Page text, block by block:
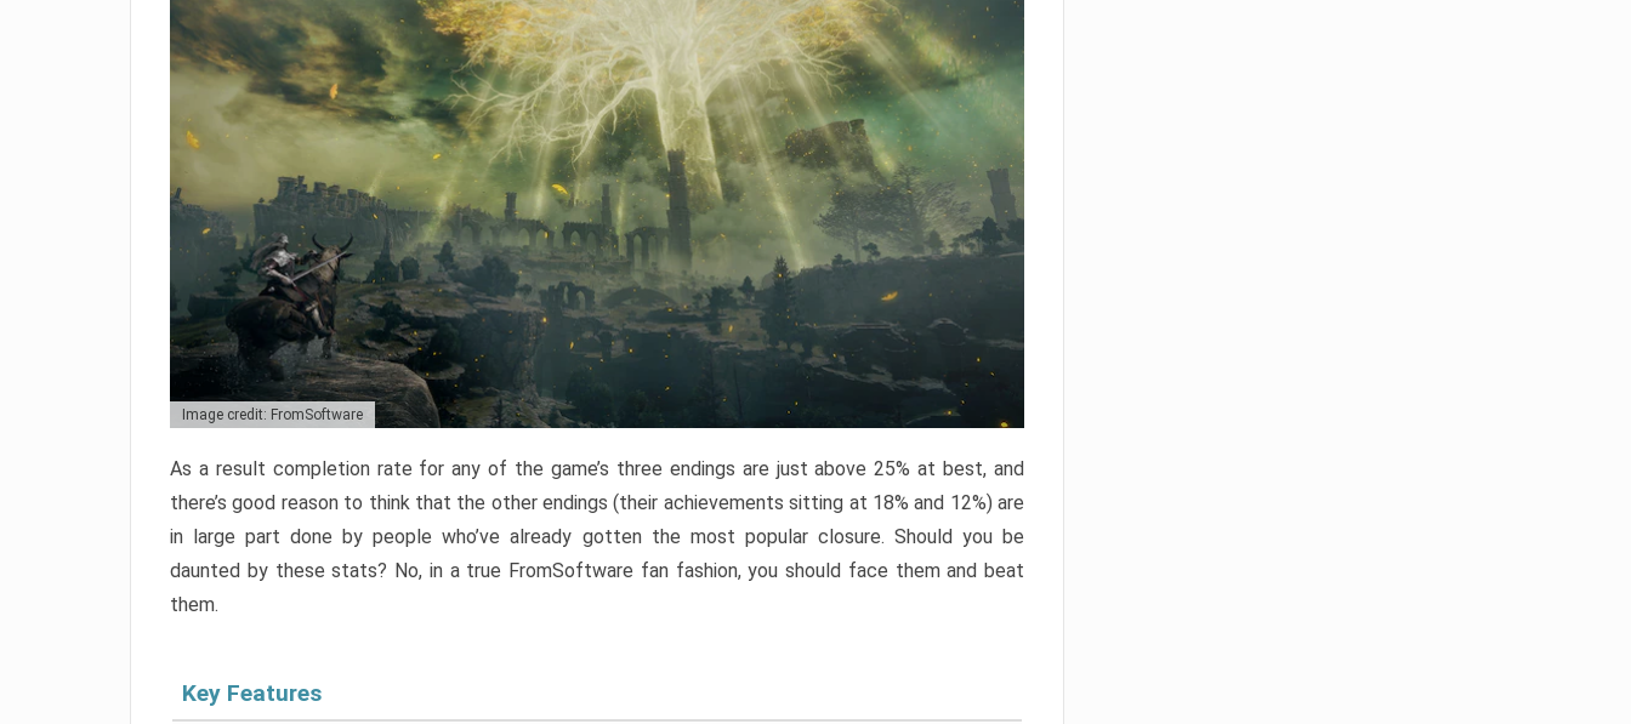
Image credit: FromSoftware
As a result completion rate for any of the game’s three endings are just above 25% at best, and
there’s good reason to think that the other endings (their achievements sitting at 18% and 12%) are
in large part done by people who’ve already gotten the most popular closure. Should you be
daunted by these stats? No, in a true FromSoftware fan fashion, you should face them and beat
them.
Key Features